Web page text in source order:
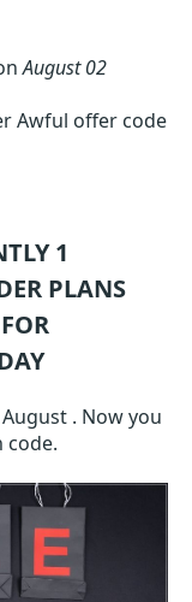
August 02
Awful offer code
1
PLANS
. Now you
code.